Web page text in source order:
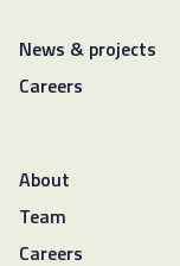
News & projects
Careers
About
Team
Careers